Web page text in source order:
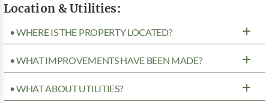
Location & Utilities:
• WHERE IS THE PROPERTY LOCATED?
• WHAT IMPROVEMENTS HAVE BEEN MADE?
• WHAT ABOUT UTILITIES?